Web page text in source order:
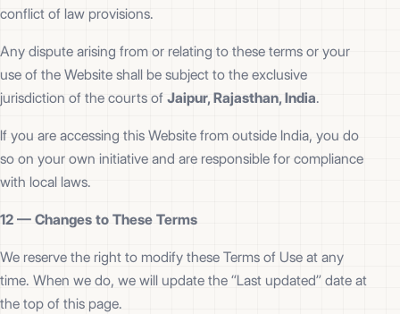
conflict of law provisions.
Any dispute arising from or relating to these terms or your
use of the Website shall be subject to the exclusive
jurisdiction of the courts of Jaipur, Rajasthan, India.
If you are accessing this Website from outside India, you do
so on your own initiative and are responsible for compliance
with local laws.
12 — Changes to These Terms
We reserve the right to modify these Terms of Use at any
time. When we do, we will update the “Last updated” date at
the top of this page.